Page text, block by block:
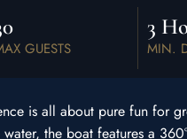
GUESTS
3
MIN.
is all about pure fun for
the boat features a